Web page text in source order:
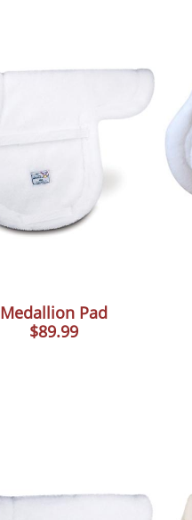
Medallion Pad
$89.99